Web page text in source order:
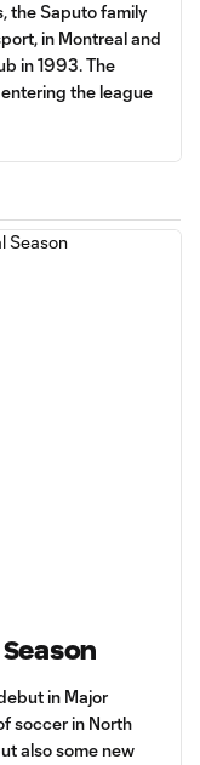
the Saputo family
in Montreal and
in 1993. The
the league
in Major
soccer in North
also some new